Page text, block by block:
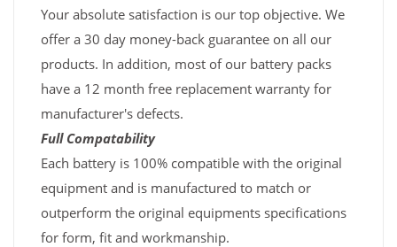
Your absolute satisfaction is our top objective. We
offer a 30 day money-back guarantee on all our
products. In addition, most of our battery packs
have a 12 month free replacement warranty for
manufacturer's defects.
Full Compatability
Each battery is 100% compatible with the original
equipment and is manufactured to match or
outperform the original equipments specifications
for form, fit and workmanship.